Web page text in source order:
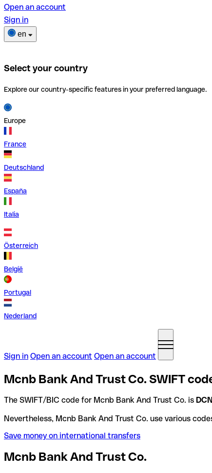
Open an account
Sign in
en
Select your country
Explore our country-specific features in your preferred language.
Europe
France
Deutschland
España
Italia
Österreich
België
Portugal
Nederland
Sign in Open an account Open an account
Mcnb Bank And Trust Co. SWIFT
The SWIFT/BIC code for Mcnb Bank And Trust Co. is
Nevertheless, Mcnb Bank And Trust Co. use
Save money on international transfers
Mcnb Bank And Trust Co.